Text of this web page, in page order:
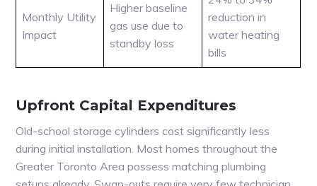
Monthly Utility
Impact
Higher baseline
gas use due to
standby loss
reduction in
water heating
bills
Upfront Capital Expenditures
Old-school storage cylinders cost significantly less
during initial installation. Most homes throughout the
Greater Toronto Area possess matching plumbing